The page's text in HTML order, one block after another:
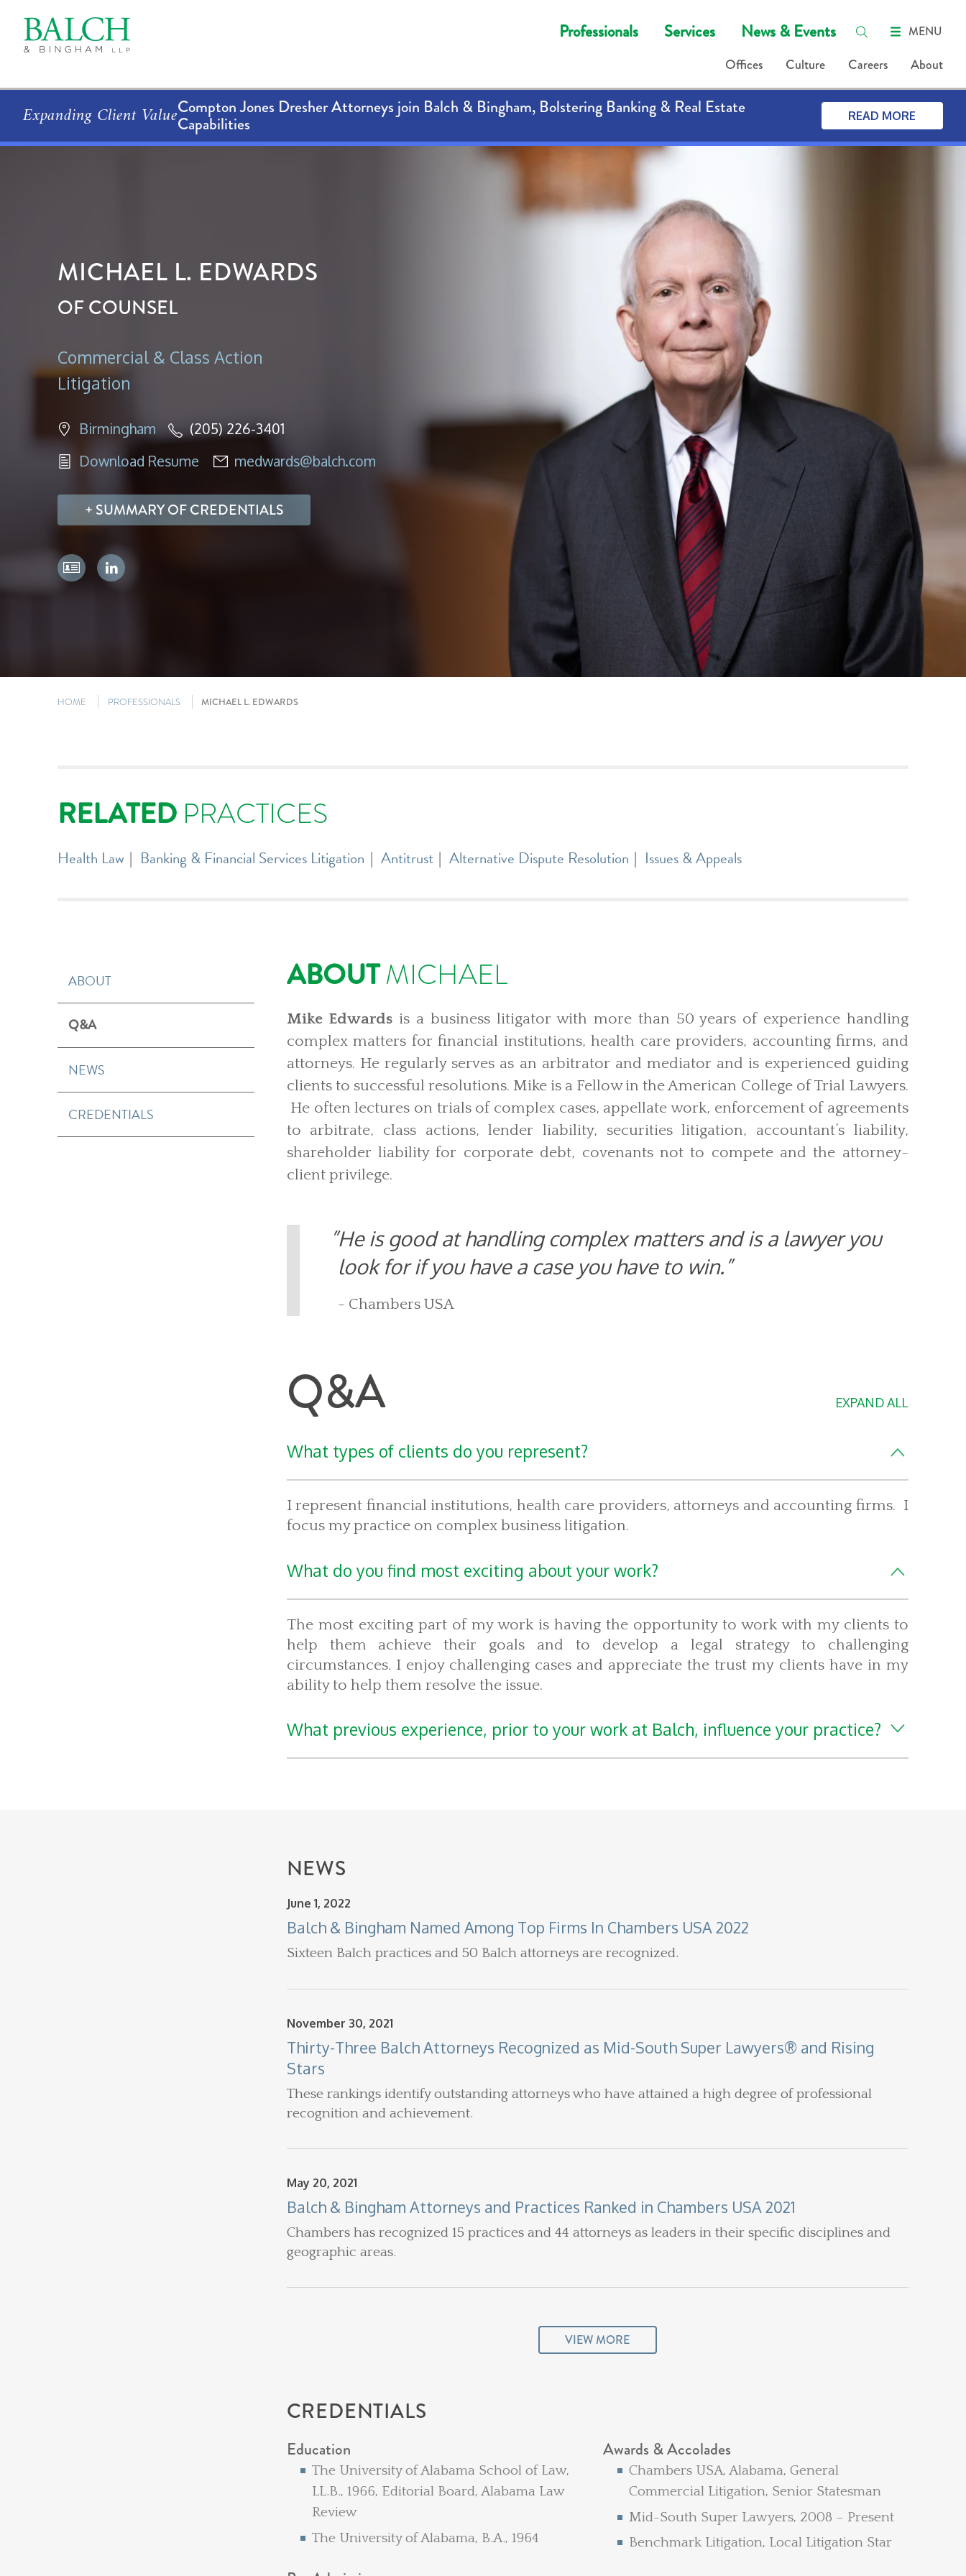
Professionals Services News & Events MENU
Offices Culture Careers About
Expanding Client ValueCompton Jones Dresher Attorneys join Balch & Bingham, Bolstering Banking & Real Estate
Capabilities READ MORE
MICHAEL L. EDWARDS
OF COUNSEL
Commercial & Class Action
Litigation
Birmingham
(205) 226-3401
Download Resume
medwards@balch.com
SUMMARY OF CREDENTIALS
HOME PROFESSIONALS MICHAEL L. EDWARDS
RELATED PRACTICES
Health Law Banking & Financial Services Litigation Antitrust Alternative Dispute Resolution Issues & Appeals
ABOUT
Q&A
NEWS
CREDENTIALS
ABOUTMICHAEL
Mike Edwards is a business litigator with more than 50 years of experience handling
complex matters for financial institutions, health care providers, accounting firms, and
attorneys. He regularly serves as an arbitrator and mediator and is experienced guiding
clients to successful resolutions. Mike is a Fellow in the American College of Trial Lawyers.
He often lectures on trials of complex cases, appellate work, enforcement of agreements
to arbitrate, class actions, lender liability, securities litigation, accountant’s liability,
shareholder liability for corporate debt, covenants not to compete and the attorney-
client privilege.
He is good at handling complex matters and is a lawyer you
look for if you have a case you have to win.
- Chambers USA
Q&A EXPAND ALL
What types of clients do you represent?
I represent financial institutions, health care providers, attorneys and accounting firms. I
focus my practice on complex business litigation.
What do you find most exciting about your work?
The most exciting part of my work is having the opportunity to work with my clients to
help them achieve their goals and to develop a legal strategy to challenging
circumstances. I enjoy challenging cases and appreciate the trust my clients have in my
ability to help them resolve the issue.
What previous experience, prior to your work at Balch, influence your practice?
NEWS
June 1, 2022
Balch & Bingham Named Among Top Firms In Chambers USA 2022
Sixteen Balch practices and 50 Balch attorneys are recognized.
November 30, 2021
Thirty-Three Balch Attorneys Recognized as Mid-South Super Lawyers® and Rising
Stars
These rankings identify outstanding attorneys who have attained a high degree of professional
recognition and achievement.
May 20, 2021
Balch & Bingham Attorneys and Practices Ranked in Chambers USA 2021
Chambers has recognized 15 practices and 44 attorneys as leaders in their specific disciplines and
geographic areas.
VIEW MORE
CREDENTIALS
Education
The University of Alabama School of Law,
LL.B., 1966, Editorial Board, Alabama Law
Review
The University of Alabama, B.A., 1964
Awards & Accolades
Chambers USA, Alabama, General
Commercial Litigation, Senior Statesman
Mid-South Super Lawyers, 2008 – Present
Benchmark Litigation, Local Litigation Star